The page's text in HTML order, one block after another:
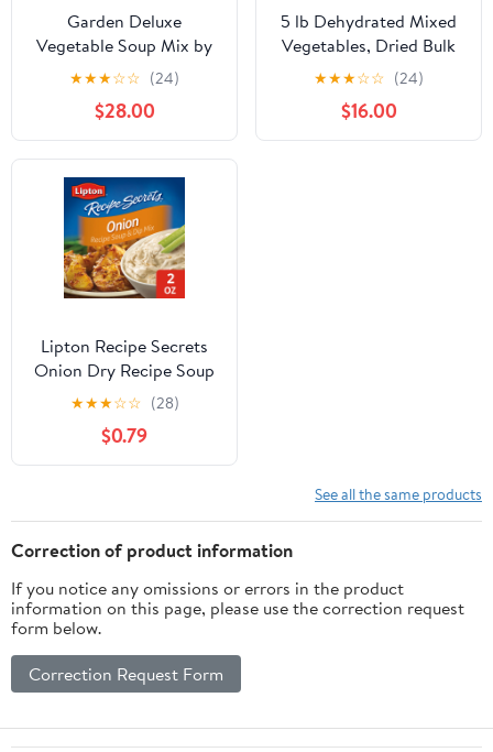
Garden Deluxe
Vegetable Soup Mix by
Its Delish, 3.5 LB Gallon
Size Jug 16 Natural
Dehydrated Vegetables
for Ramen Noodles,
Soup Greens with Beets
Freeze Dried Veggie
Blend No MSG, Vegan,
Kosher
★★★☆☆ (24)
$28.00
5 lb Dehydrated Mixed
Vegetables, Dried Bulk
Vegetables, Vegetable
Soup Mix Dried, All
natural, Kosher, by
Gourmanity
★★★☆☆ (24)
$16.00
Lipton Recipe Secrets
Onion Dry Recipe Soup
and Dip Mix, 2 Oz, 2
★★★☆☆ (28)
$0.79
See all the same products
Correction of product information
If you notice any omissions or errors in the product
information on this page, please use the correction request
form below.
Correction Request Form